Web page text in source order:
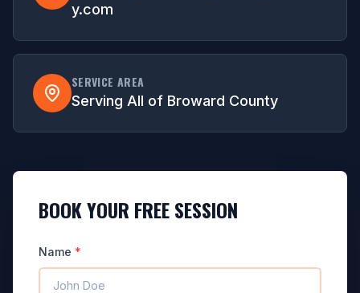
y.com
SERVICE AREA
Serving All of Broward County
BOOK YOUR FREE SESSION
Name *